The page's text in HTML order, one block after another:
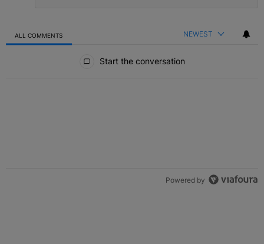
ALL COMMENTS NEWEST
Start the conversation
Powered by